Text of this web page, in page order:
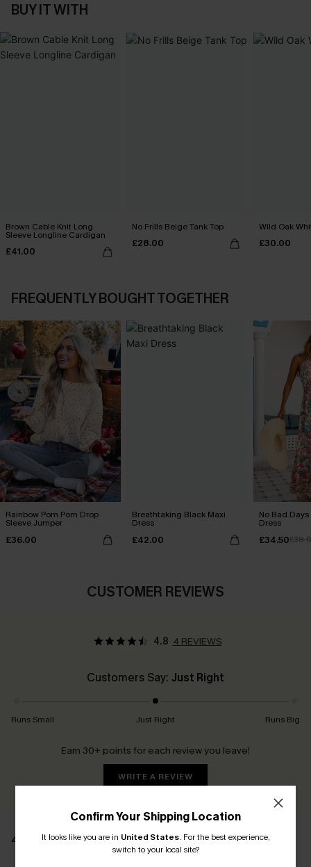
BUY IT WITH
Brown Cable Knit Long
Sleeve Longline Cardigan
£41.00
No Frills Beige Tank Top
£28.00
Wild Oak
£30.00
FREQUENTLY BOUGHT TOGETHER
Rainbow Pom Pom Drop
Sleeve Jumper
£36.00
Breathtaking Black Maxi
Dress
£42.00
No Bad
Dress
£34.50
CUSTOMER REVIEWS
4.8 4 REVIEWS
Customers Say: Just Right
Runs Small Just Right Runs Big
Earn 30+ points for each review you leave!
WRITE A REVIEW
4 REVIEWS
Confirm Your Shipping Location
It looks like you are in United States. For the best experience,
switch to your local site?